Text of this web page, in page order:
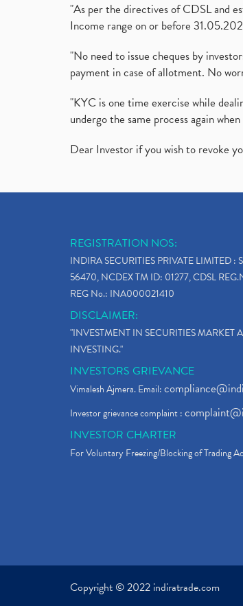
"As per the directives of CDSL and
Income range on or before
"No need to issue cheques by
payment in case of allotment. No
"KYC is one time exercise while
undergo the same process again
Dear Investor if you wish to revoke
REGISTRATION NOS:
INDIRA SECURITIES PRIVATE LIMITED
56470, NCDEX TM ID: 01277, CDSL
REG No.: INA000021410
DISCLAIMER:
"INVESTMENT IN SECURITIES MARKET
INVESTING."
INVESTORS GRIEVANCE
Vimalesh Ajmera. Email:
Investor grievance complaint :
INVESTOR CHARTER
For Voluntary Freezing/Blocking of Trading
Copyright © 2022 indiratrade.com